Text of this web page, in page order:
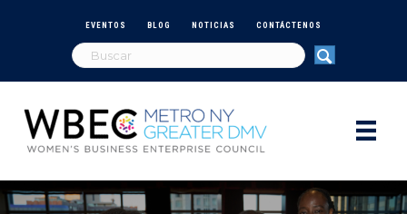
EVENTOS BLOG NOTICIAS CONTÁCTENOS